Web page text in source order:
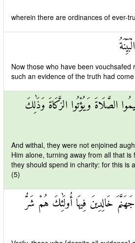
wherein there are ordinances of ever-
Now those who have been
such an evidence of the truth had
الصَّلَاةَ وَيُؤْتُوا الزَّكَاةَ وَذَٰلِكَ
And withal, they were not enjoined
Him alone, turning away from all that
they should spend in charity: for this is
(5)
خَالِدِينَ فِيهَا أُولَٰئِكَ هُمْ شَرُّ